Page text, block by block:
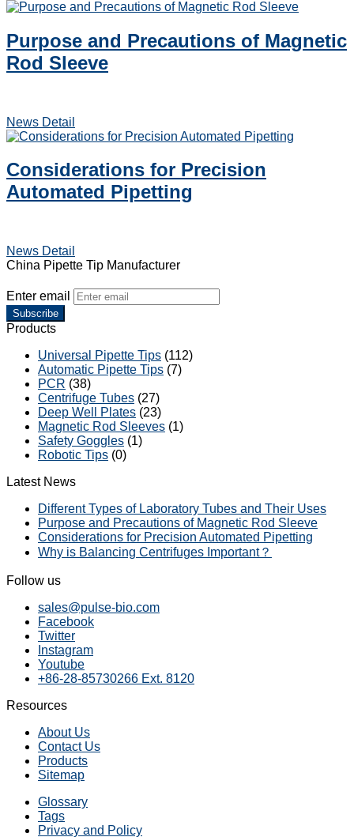
Purpose and Precautions of Magnetic
Rod Sleeve
News Detail
Considerations for Precision
Automated Pipetting
News Detail
China Pipette Tip Manufacturer
Enter email
Subscribe
Products
Universal Pipette Tips (112)
Automatic Pipette Tips (7)
PCR (38)
Centrifuge Tubes (27)
Deep Well Plates (23)
Magnetic Rod Sleeves (1)
Safety Goggles (1)
Robotic Tips (0)
Latest News
Different Types of Laboratory Tubes and Their Uses
Purpose and Precautions of Magnetic Rod Sleeve
Considerations for Precision Automated Pipetting
Why is Balancing Centrifuges Important？
Follow us
sales@pulse-bio.com
Facebook
Twitter
Instagram
Youtube
+86-28-85730266 Ext. 8120
Resources
About Us
Contact Us
Products
Sitemap
Glossary
Tags
Privacy and Policy